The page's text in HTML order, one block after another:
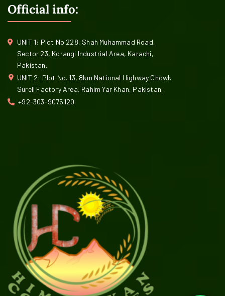
Official info:
UNIT 1: Plot No 228, Shah Muhammad Road,
Sector 23, Korangi Industrial Area, Karachi,
Pakistan.
UNIT 2: Plot No. 13, 8km National Highway Chowk
Sureli Factory Area, Rahim Yar Khan, Pakistan.
+92-303-9075120